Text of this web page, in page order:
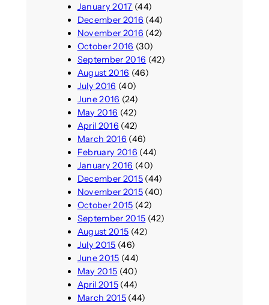
January 2017 (44)
December 2016 (44)
November 2016 (42)
October 2016 (30)
September 2016 (42)
August 2016 (46)
July 2016 (40)
June 2016 (24)
May 2016 (42)
April 2016 (42)
March 2016 (46)
February 2016 (44)
January 2016 (40)
December 2015(44)
November 2015(40)
October 2015 (42)
September 2015 (42)
August 2015 (42)
July 2015 (46)
June 2015 (44)
May 2015 (40)
April 2015(44)
March 2015(44)